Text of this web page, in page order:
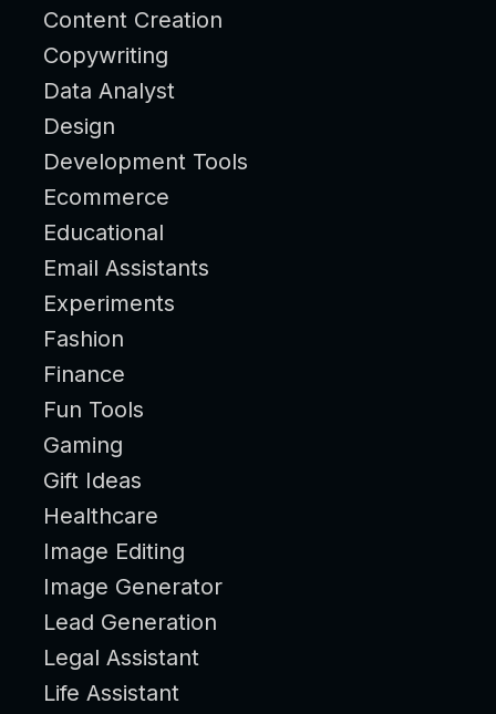
Content Creation
Copywriting
Data Analyst
Design
Development Tools
Ecommerce
Educational
Email Assistants
Experiments
Fashion
Finance
Fun Tools
Gaming
Gift Ideas
Healthcare
Image Editing
Image Generator
Lead Generation
Legal Assistant
Life Assistant